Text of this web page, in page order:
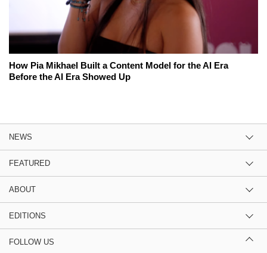
How Pia Mikhael Built a Content Model for the AI Era
Before the AI Era Showed Up
NEWS
FEATURED
ABOUT
EDITIONS
FOLLOW US